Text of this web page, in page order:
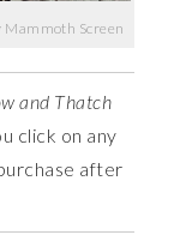
Screen
and Thatch
click on any
after